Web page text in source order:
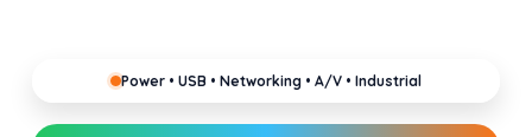
Power • USB • Networking • A/V • Industrial